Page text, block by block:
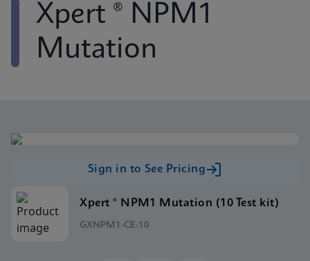
Xpert ® NPM1
Mutation
Sign in to See Pricing
Xpert ® NPM1 Mutation (10 Test kit)
GXNPM1-CE-10